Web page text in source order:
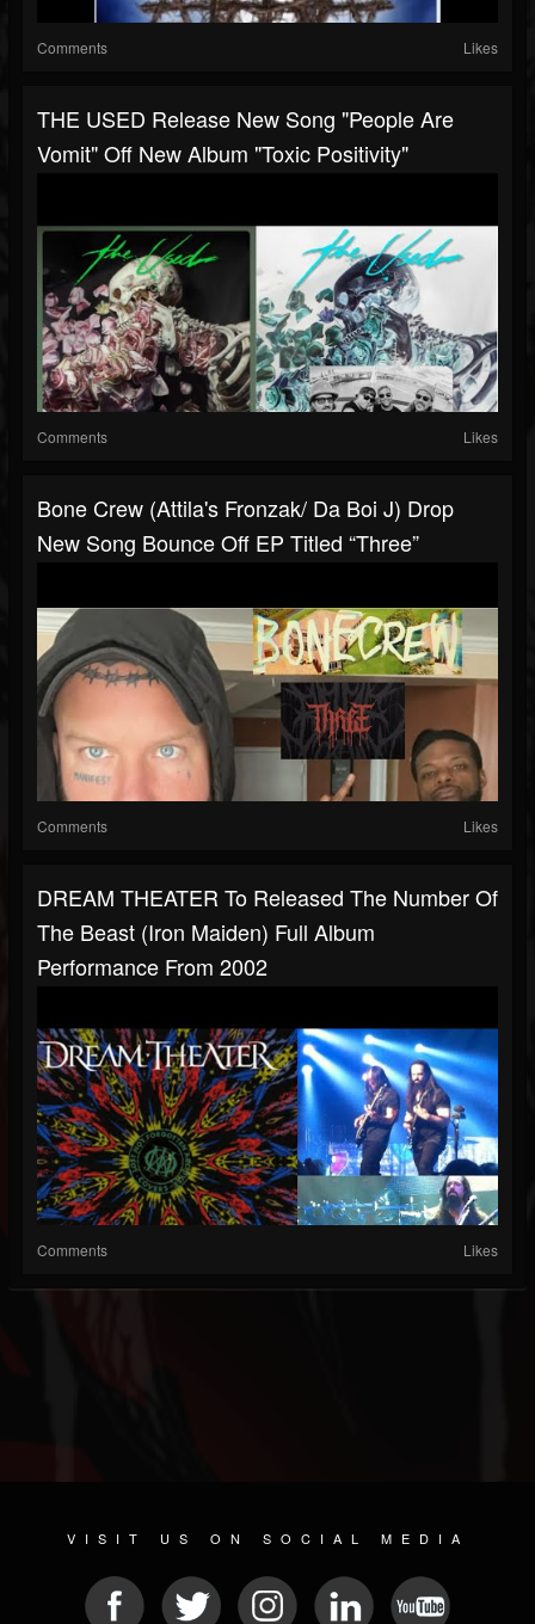
Comments Likes
THE USED Release New Song "People Are
Vomit" Off New Album "Toxic Positivity"
Comments Likes
Bone Crew (Attila's Fronzak/ Da Boi J) Drop
New Song Bounce Off EP Titled “Three”
Comments Likes
DREAM THEATER To Released The Number Of
The Beast (Iron Maiden) Full Album
Performance From 2002
Comments Likes
VISIT US ON SOCIAL MEDIA